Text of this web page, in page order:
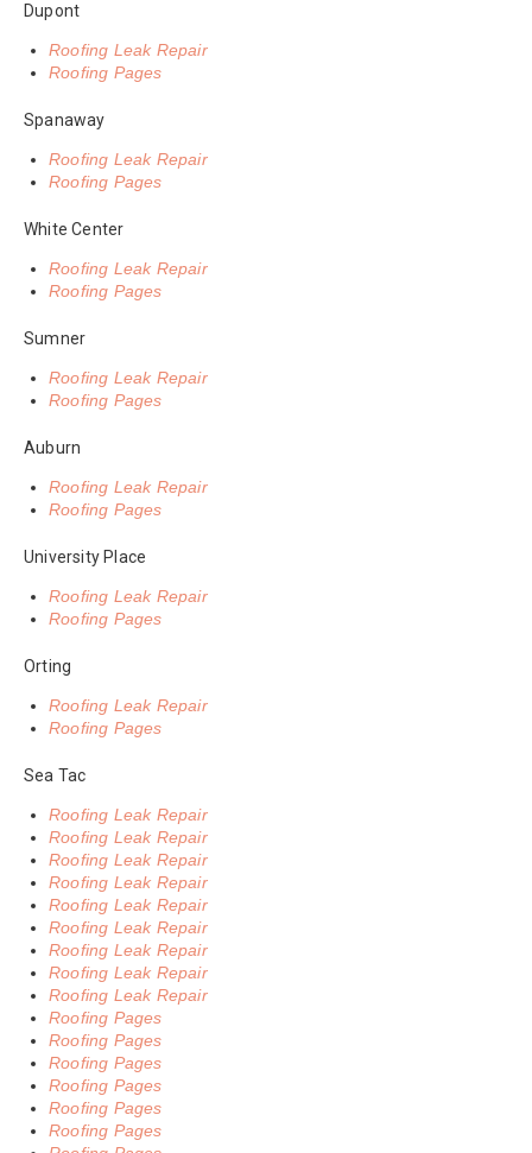
Dupont
Roofing Leak Repair
Roofing Pages
Spanaway
Roofing Leak Repair
Roofing Pages
White Center
Roofing Leak Repair
Roofing Pages
Sumner
Roofing Leak Repair
Roofing Pages
Auburn
Roofing Leak Repair
Roofing Pages
University Place
Roofing Leak Repair
Roofing Pages
Orting
Roofing Leak Repair
Roofing Pages
Sea Tac
Roofing Leak Repair
Roofing Leak Repair
Roofing Leak Repair
Roofing Leak Repair
Roofing Leak Repair
Roofing Leak Repair
Roofing Leak Repair
Roofing Leak Repair
Roofing Leak Repair
Roofing Pages
Roofing Pages
Roofing Pages
Roofing Pages
Roofing Pages
Roofing Pages